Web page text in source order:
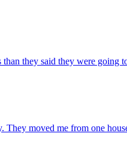
they said they were
They moved me from one